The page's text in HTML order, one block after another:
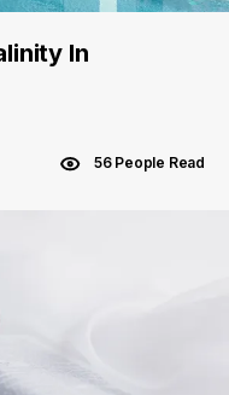
In
56 People Read